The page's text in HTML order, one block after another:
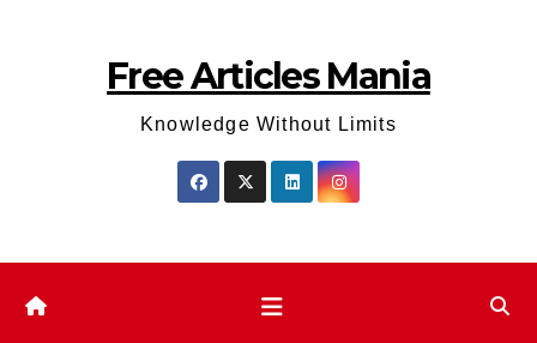
Free Articles Mania
Knowledge Without Limits